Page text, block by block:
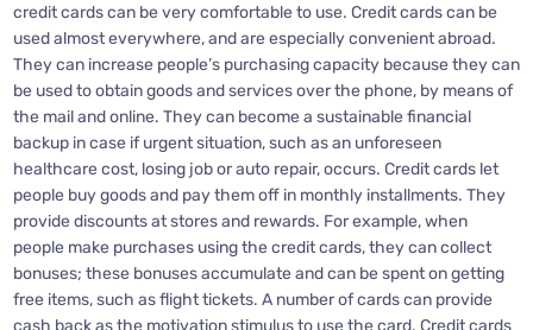
credit cards can be very comfortable to use. Credit cards can be
used almost everywhere, and are especially convenient abroad.
They can increase people’s purchasing capacity because they can
be used to obtain goods and services over the phone, by means of
the mail and online. They can become a sustainable financial
backup in case if urgent situation, such as an unforeseen
healthcare cost, losing job or auto repair, occurs. Credit cards let
people buy goods and pay them off in monthly installments. They
provide discounts at stores and rewards. For example, when
people make purchases using the credit cards, they can collect
bonuses; these bonuses accumulate and can be spent on getting
free items, such as flight tickets. A number of cards can provide
cash back as the motivation stimulus to use the card. Credit cards